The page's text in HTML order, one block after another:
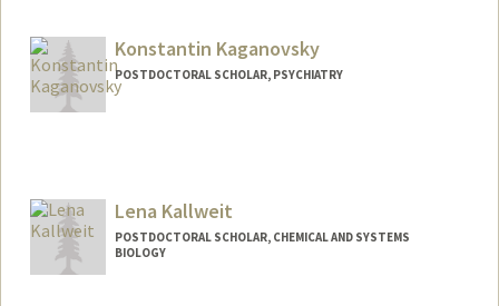
Konstantin Kaganovsky
POSTDOCTORAL SCHOLAR, PSYCHIATRY
Lena Kallweit
POSTDOCTORAL SCHOLAR, CHEMICAL AND SYSTEMS
BIOLOGY